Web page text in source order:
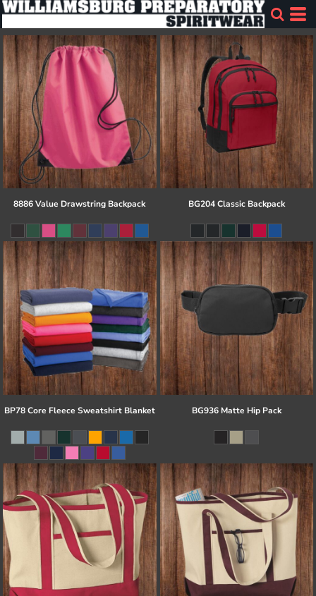
8886 Value Drawstring Backpack BG204 Classic Backpack
BP78 Core Fleece Sweatshirt Blanket BG936 Matte Hip Pack